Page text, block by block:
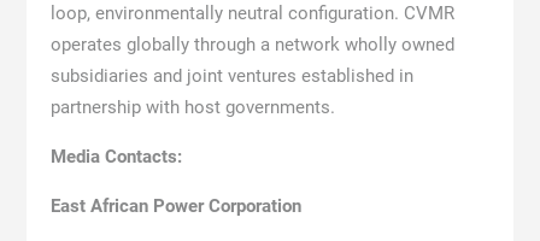
loop, environmentally neutral configuration. CVMR
operates globally through a network wholly owned
subsidiaries and joint ventures established in
partnership with host governments.
Media Contacts:
East African Power Corporation